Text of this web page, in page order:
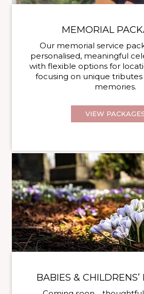
MEMORIAL
Our memorial service
personalised, meaningful
with flexible options for
focusing on unique
memories.
VIEW
BABIES & CHILDRENS’